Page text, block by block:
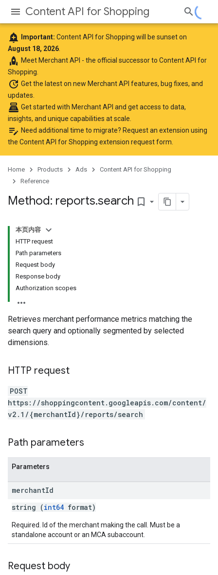
Content API for Shopping
add_alert Important: Content API for Shopping will be sunset on
August 18, 2026
rocket Meet Merchant API - the official successor to Content API for
Shopping.
update Get the lateston new Merchant API features, bug fixes, and
updates.
point_of_sale Get started with Merchant API and get access to data,
insights, and unique capabilities at scale.
edit_note Need additional time to migrate? Request an extension using
the Content API for Shopping extension request form
Home Products Ads
Content API for Shopping
Reference
Method: reports.search bookmark_border
本页内容
HTTP request
Path parameters
Request body
Response body
Authorization scopes
Retrieves merchant performance metrics matching the
search query and optionally segmented by selected
dimensions.
HTTP request
POST
https://shoppingcontent.googleapis.com/content/
v2.1/{merchantId}/reports/search
Path parameters
Parameters
merchantId
string (int64 format)
Required. Id of the merchant making the call. Must be a
standalone account or an MCA subaccount.
Request body